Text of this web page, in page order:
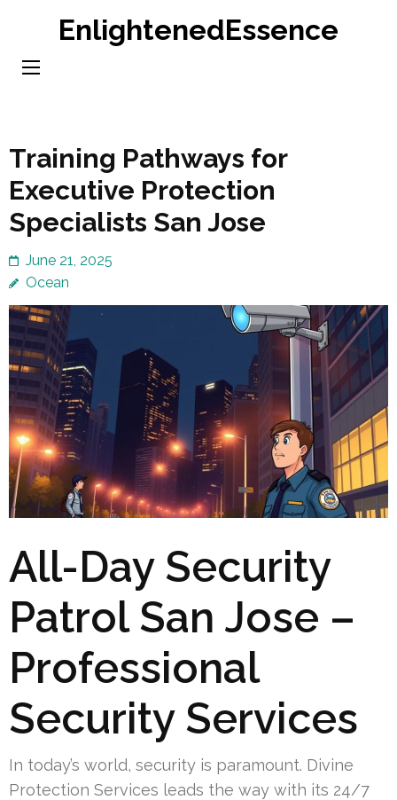
content
EnlightenedEssence
Training Pathways for
Executive Protection
Specialists San Jose
June 21, 2025
Ocean
All-Day Security
Patrol San Jose –
Professional
Security Services
In today’s world, security is paramount. Divine
Protection Services leads the way with its 24/7